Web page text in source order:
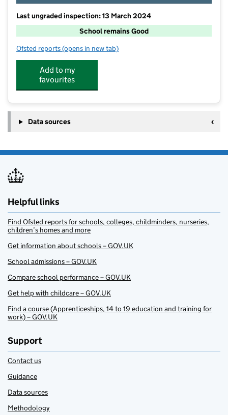
Last ungraded inspection: 13 March 2024
School remains Good
Ofsted reports for Dame Janet Primary Academy
(opens in new tab)
Add to my
favourites
Data sources
Helpful links
Find Ofsted reports for schools, colleges, childminders, nurseries,
children’s homes and more
Get information about schools – GOV.UK
School admissions – GOV.UK
Compare school performance – GOV.UK
Get help with childcare – GOV.UK
Find a course (Apprenticeships, 14 to 19 education and training for
work) – GOV.UK
Support
Contact us
Guidance
Data sources
Methodology